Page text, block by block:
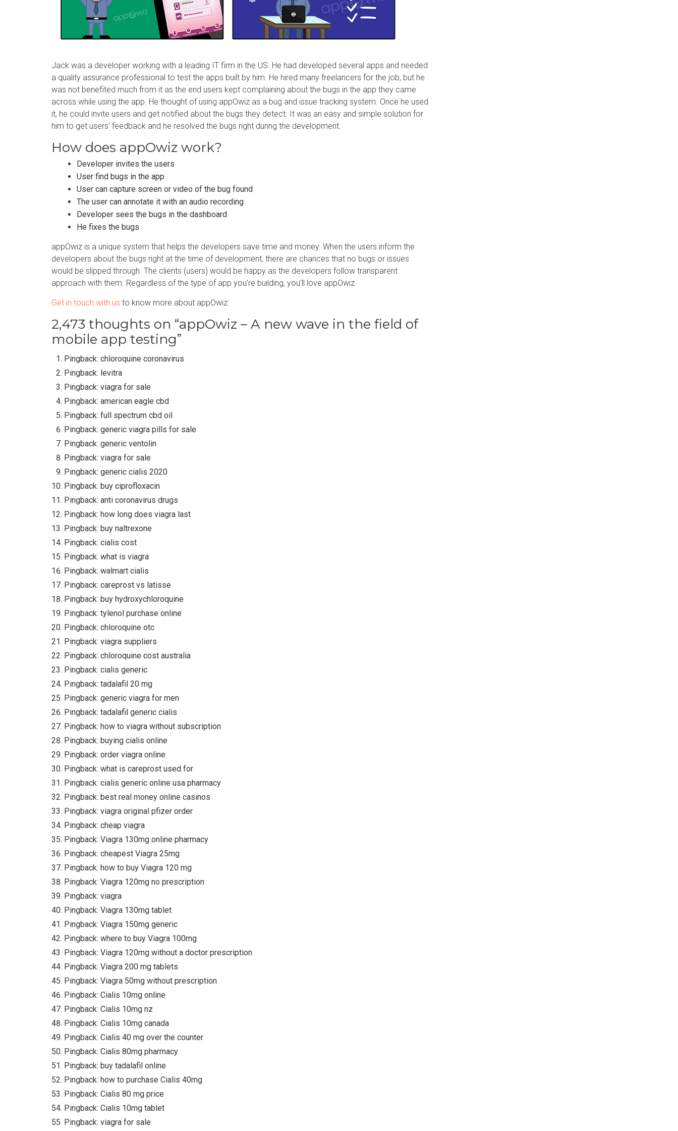
Jack was a developer working with a leading IT firm in the US. He had developed several apps and needed
a quality assurance professional to test the apps built by him. He hired many freelancers for the job, but he
was not benefited much from it as the end users kept complaining about the bugs in the app they came
across while using the app. He thought of using appOwiz as a bug and issue tracking system. Once he used
it, he could invite users and get notified about the bugs they detect. It was an easy and simple solution for
him to get users’ feedback and he resolved the bugs right during the development.
How does appOwiz work?
Developer invites the users
User find bugs in the app
User can capture screen or video of the bug found
The user can annotate it with an audio recording
Developer sees the bugs in the dashboard
He fixes the bugs
appOwiz is a unique system that helps the developers save time and money. When the users inform the
developers about the bugs right at the time of development, there are chances that no bugs or issues
would be slipped through. The clients (users) would be happy as the developers follow transparent
approach with them. Regardless of the type of app you’re building, you’ll love appOwiz.
Get in touch with us to know more about appOwiz.
2,473 thoughts on “appOwiz – A new wave in the field of
mobile app testing”
Pingback: chloroquine coronavirus
Pingback: levitra
Pingback: viagra for sale
Pingback: american eagle cbd
Pingback: full spectrum cbd oil
Pingback: generic viagra pills for sale
Pingback: generic ventolin
Pingback: viagra for sale
Pingback: generic cialis 2020
Pingback: buy ciprofloxacin
Pingback: anti coronavirus drugs
Pingback: how long does viagra last
Pingback: buy naltrexone
Pingback: cialis cost
Pingback: what is viagra
Pingback: walmart cialis
Pingback: careprost vs latisse
Pingback: buy hydroxychloroquine
Pingback: tylenol purchase online
Pingback: chloroquine otc
Pingback: viagra suppliers
Pingback: chloroquine cost australia
Pingback: cialis generic
Pingback: tadalafil 20 mg
Pingback: generic viagra for men
Pingback: tadalafil generic cialis
Pingback: how to viagra without subscription
Pingback: buying cialis online
Pingback: order viagra online
Pingback: what is careprost used for
Pingback: cialis generic online usa pharmacy
Pingback: best real money online casinos
Pingback: viagra original pfizer order
Pingback: cheap viagra
Pingback: Viagra 130mg online pharmacy
Pingback: cheapest Viagra 25mg
Pingback: how to buy Viagra 120 mg
Pingback: Viagra 120mg no prescription
Pingback: viagra
Pingback: Viagra 130mg tablet
Pingback: Viagra 150mg generic
Pingback: where to buy Viagra 100mg
Pingback: Viagra 120mg without a doctor prescription
Pingback: Viagra 200 mg tablets
Pingback: Viagra 50mg without prescription
Pingback: Cialis 10mg online
Pingback: Cialis 10mg nz
Pingback: Cialis 10mg canada
Pingback: Cialis 40 mg over the counter
Pingback: Cialis 80mg pharmacy
Pingback: buy tadalafil online
Pingback: how to purchase Cialis 40mg
Pingback: Cialis 80 mg price
Pingback: Cialis 10mg tablet
Pingback: viagra for sale